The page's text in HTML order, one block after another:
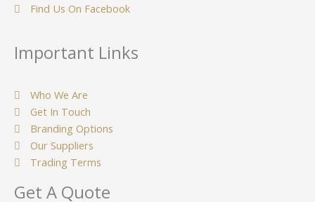
Find Us On Facebook
Important Links
Who We Are
Get In Touch
Branding Options
Our Suppliers
Trading Terms
Get A Quote